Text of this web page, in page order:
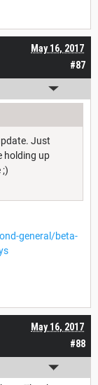
#87
May 16, 2017
Just
holding up
;)
general/beta-
#88
May 16, 2017